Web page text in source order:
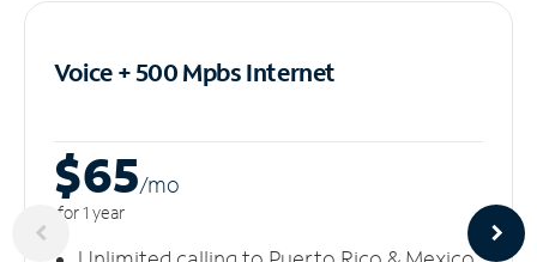
Voice + 500 MpbsInternet
$65/mo
for 1 year